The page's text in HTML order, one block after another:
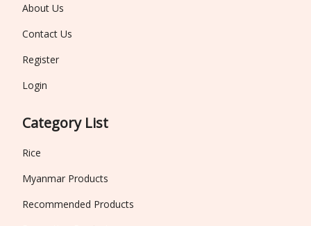
About Us
Contact Us
Register
Login
Category List
Rice
Myanmar Products
Recommended Products